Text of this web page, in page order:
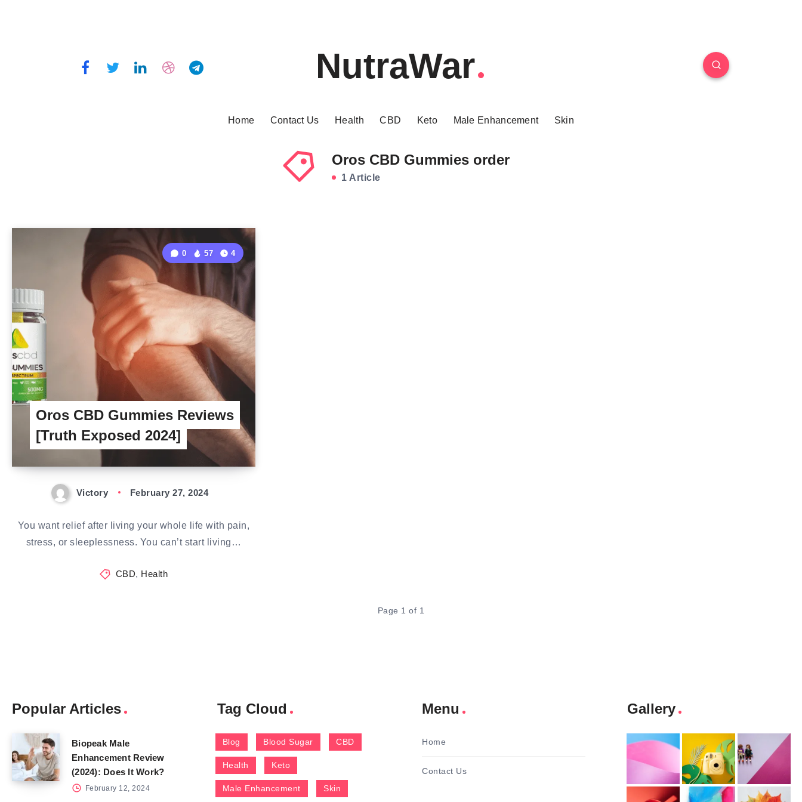
NutraWar
Home Contact Us Health CBD Keto Male Enhancement Skin
Oros CBD Gummies order
1 Article
Oros CBD Gummies Reviews
[Truth Exposed 2024]
0 57 4
Victory February 27, 2024
You want relief after living your whole life with pain,
stress, or sleeplessness. You can’t start living…
CBD, Health
Page 1 of 1
Popular Articles
Biopeak Male
Enhancement Review
(2024): Does It Work?
February 12, 2024
Tag Cloud
Blog Blood Sugar CBD
Health Keto
Male Enhancement Skin
Menu
Home
Contact Us
Gallery